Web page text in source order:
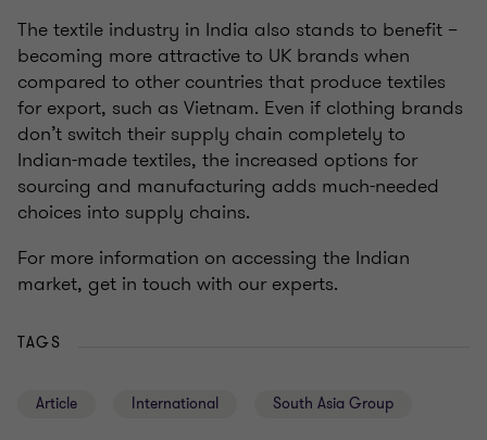
The textile industry in India also stands to benefit –
becoming more attractive to UK brands when
compared to other countries that produce textiles
for export, such as Vietnam. Even if clothing brands
don’t switch their supply chain completely to
Indian-made textiles, the increased options for
sourcing and manufacturing adds much-needed
choices into supply chains.
For more information on accessing the Indian
market, get in touch with our experts.
TAGS
Article International South Asia Group